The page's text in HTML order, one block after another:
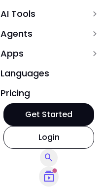
AI Tools expand_more
Agents expand_more
Apps expand_more
Languages
Pricing
subscriptions
search
Login
Get Started